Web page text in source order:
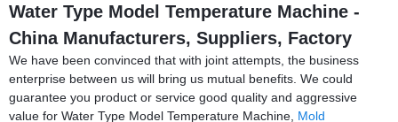
Water Type Model Temperature Machine -
China Manufacturers, Suppliers, Factory
We have been convinced that with joint attempts, the business
enterprise between us will bring us mutual benefits. We could
guarantee you product or service good quality and aggressive
value for Water Type Model Temperature Machine, Mold